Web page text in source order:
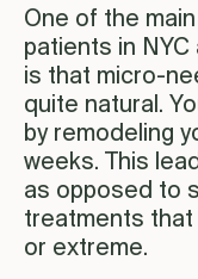
One of the
patients in
is that micro-
quite natural.
by remodeling
weeks. This
as opposed to
treatments that
or extreme.